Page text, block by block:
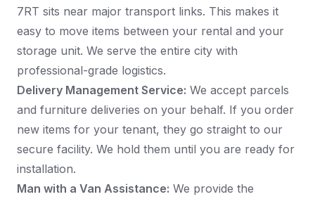
7RT sits near major transport links. This makes it
easy to move items between your rental and your
storage unit. We serve the entire city with
professional-grade logistics.
Delivery Management Service: We accept parcels
and furniture deliveries on your behalf. If you order
new items for your tenant, they go straight to our
secure facility. We hold them until you are ready for
installation.
Man with a Van Assistance: We provide the